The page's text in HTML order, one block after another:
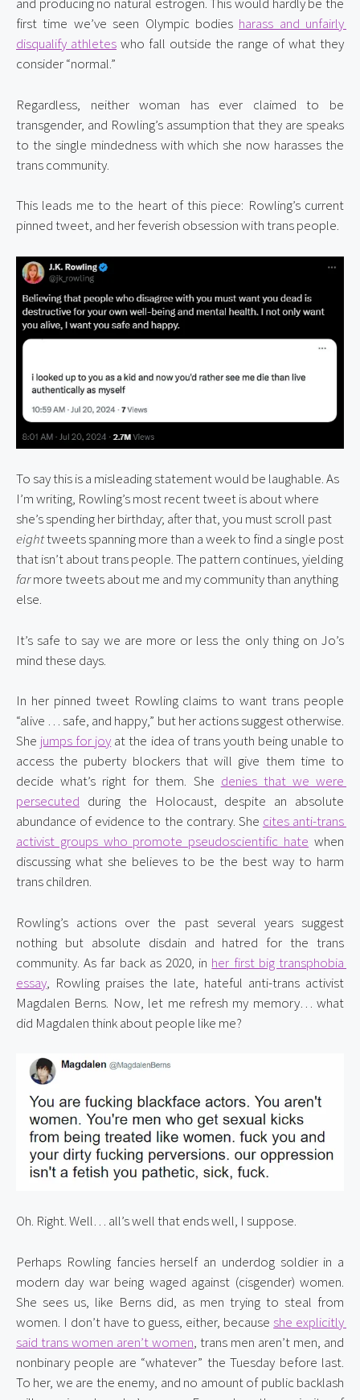
and producing no natural estrogen. This would hardly be the
first time we’ve seen Olympic bodies harass and unfairly
disqualify athletes who fall outside the range of what they
consider “normal.”
Regardless, neither woman has ever claimed to be
transgender, and Rowling’s assumption that they are speaks
to the single mindedness with which she now harasses the
trans community.
This leads me to the heart of this piece: Rowling’s current
pinned tweet, and her feverish obsession with trans people.
To say this is a misleading statement would be laughable. As
I’m writing, Rowling’s most recent tweet is about where
she’s spending her birthday; after that, you must scroll past
eighttweets spanning more than a week to find a single post
that isn’t about trans people. The pattern continues, yielding
farmore tweets about me and my community than anything
else.
It’s safe to say we are more or less the only thing on Jo’s
mind these days.
In her pinned tweet Rowling claims to want trans people
“alive … safe, and happy,” but her actions suggest otherwise.
She jumps for joy at the idea of trans youth being unable to
access the puberty blockers that will give them time to
decide what’s right for them. She denies that we were
persecuted during the Holocaust, despite an absolute
abundance of evidence to the contrary. She cites anti-trans
activist groups who promote pseudoscientific hate when
discussing what she believes to be the best way to harm
trans children.
Rowling’s actions over the past several years suggest
nothing but absolute disdain and hatred for the trans
community. As far back as 2020, in her first big transphobia
essay, Rowling praises the late, hateful anti-trans activist
Magdalen Berns. Now, let me refresh my memory… what
did Magdalen think about people like me?
Oh. Right. Well… all’s well that ends well, I suppose.
Perhaps Rowling fancies herself an underdog soldier in a
modern day war being waged against (cisgender) women.
She sees us, like Berns did, as men trying to steal from
women. I don’t have to guess, either, because she explicitly
said trans women aren’t women, trans men aren’t men, and
nonbinary people are “whatever” the Tuesday before last.
To her, we are the enemy, and no amount of public backlash